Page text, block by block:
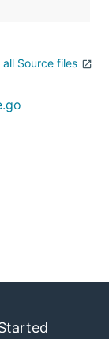
all Source files